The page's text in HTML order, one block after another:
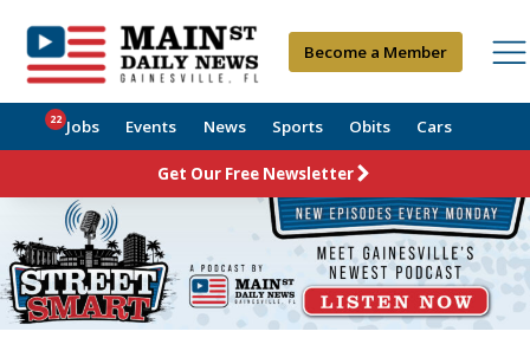
Become a Member
Jobs
22 Events News Sports Obits Cars
Get Our Free Newsletter